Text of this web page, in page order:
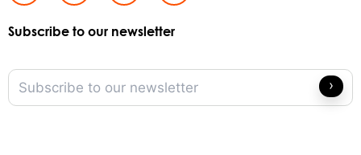
Subscribe to our newsletter